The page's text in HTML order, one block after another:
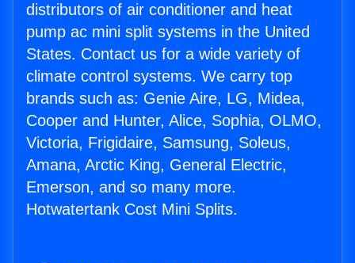
distributors of air conditioner and heat
pump ac mini split systems in the United
States. Contact us for a wide variety of
climate control systems. We carry top
brands such as: Genie Aire, LG, Midea,
Cooper and Hunter, Alice, Sophia, OLMO,
Victoria, Frigidaire, Samsung, Soleus,
Amana, Arctic King, General Electric,
Emerson, and so many more.
Hotwatertank Cost Mini Splits.